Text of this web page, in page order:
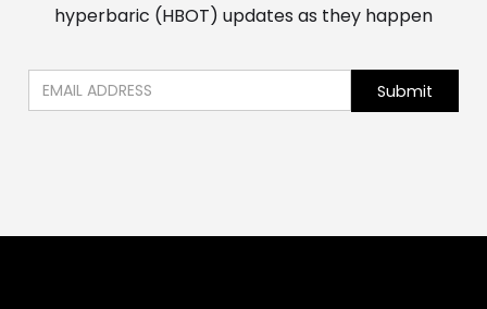
hyperbaric (HBOT) updates as they happen